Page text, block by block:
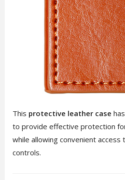
This protective leather case
to provide effective protection
while allowing convenient access
controls.